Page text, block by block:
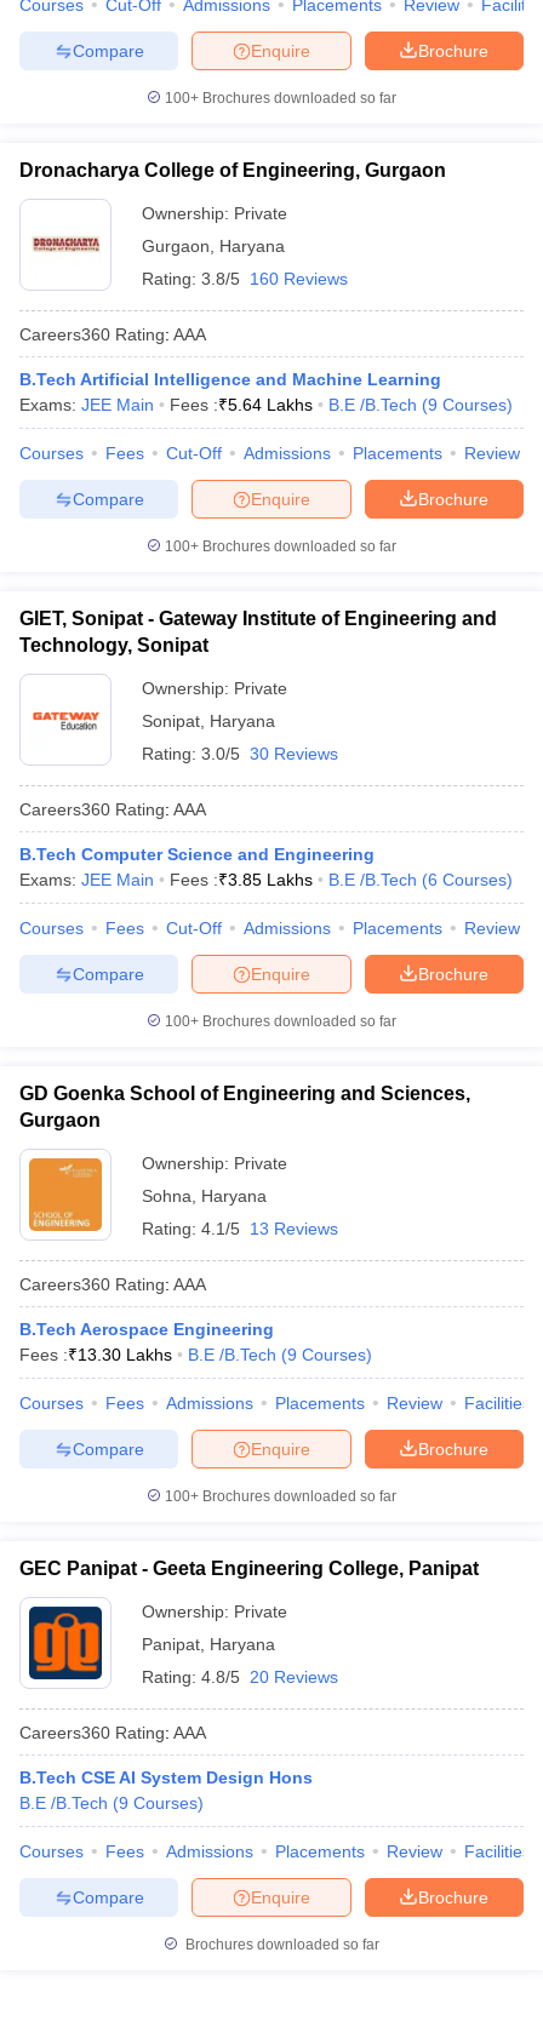
Courses Cut-Off Admissions Placements Review
Brochure
Enquire
Compare
100+ Brochures downloaded so far
Dronacharya College of Engineering, Gurgaon
Ownership: Private
Gurgaon
Haryana
Rating: 3.8/5 160 Reviews
Careers360 Rating: AAA
B.Tech Artificial Intelligence and Machine Learning
Exams: JEE Main Fees :₹5.64 Lakhs B.E /B.Tech (9 Courses)
Courses Fees Cut-Off Admissions Placements Review
Brochure
Enquire
Compare
100+ Brochures downloaded so far
GIET, Sonipat - Gateway Institute of Engineering and
Technology, Sonipat
Ownership: Private
Sonipat Haryana
Rating: 3.0/5 30 Reviews
Careers360 Rating: AAA
B.Tech Computer Science and Engineering
Exams: JEE Main Fees :₹3.85 Lakhs B.E /B.Tech (6 Courses)
Courses Fees Cut-Off Admissions Placements Review
Brochure
Enquire
Compare
100+ Brochures downloaded so far
GD Goenka School of Engineering and Sciences,
Gurgaon
Ownership: Private
Sohna
Haryana
Rating: 4.1/5 13 Reviews
Careers360 Rating: AAA
B.Tech Aerospace Engineering
Fees :₹13.30 Lakhs B.E /B.Tech (9 Courses)
Courses Fees Admissions Placements Review Facilities
Brochure
Enquire
Compare
100+ Brochures downloaded so far
GEC Panipat - Geeta Engineering College, Panipat
Ownership: Private
Panipat Haryana
Rating: 4.8/5 20 Reviews
Careers360 Rating: AAA
B.Tech CSE AI System Design Hons
B.E /B.Tech (9 Courses)
Courses Fees Admissions Placements Review Facilities
Brochure
Enquire
Compare
Brochures downloaded so far